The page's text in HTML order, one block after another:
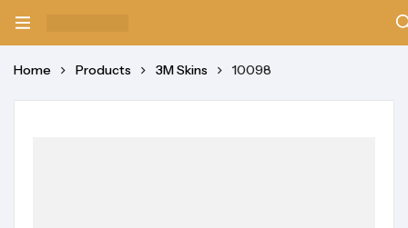
Home Products 3M Skins 10098